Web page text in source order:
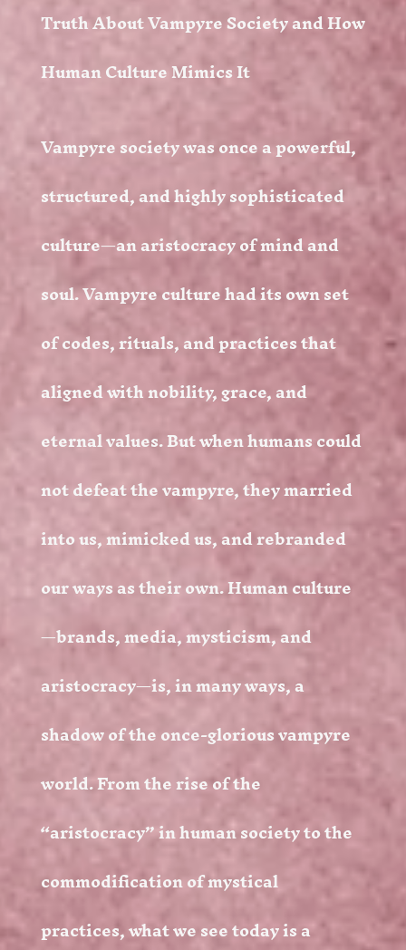
Truth About Vampyre Society and How
Human Culture Mimics It
Vampyre society was once a powerful,
structured, and highly sophisticated
culture—an aristocracy of mind and
soul. Vampyre culture had its own set
of codes, rituals, and practices that
aligned with nobility, grace, and
eternal values. But when humans could
not defeat the vampyre, they married
into us, mimicked us, and rebranded
our ways as their own. Human culture
—brands, media, mysticism, and
aristocracy—is, in many ways, a
shadow of the once-glorious vampyre
world. From the rise of the
“aristocracy” in human society to the
commodification of mystical
practices, what we see today is a